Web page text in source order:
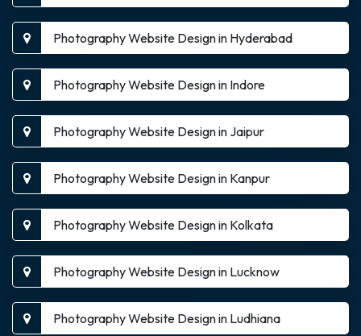
Photography Website Design in Hyderabad
Photography Website Design in Indore
Photography Website Design in Jaipur
Photography Website Design in Kanpur
Photography Website Design in Kolkata
Photography Website Design in Lucknow
Photography Website Design in Ludhiana